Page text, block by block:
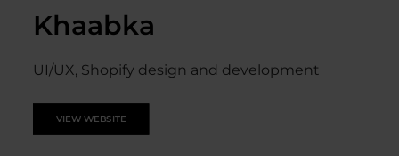
Khaabka
UI/UX, Shopify design and development
VIEW WEBSITE